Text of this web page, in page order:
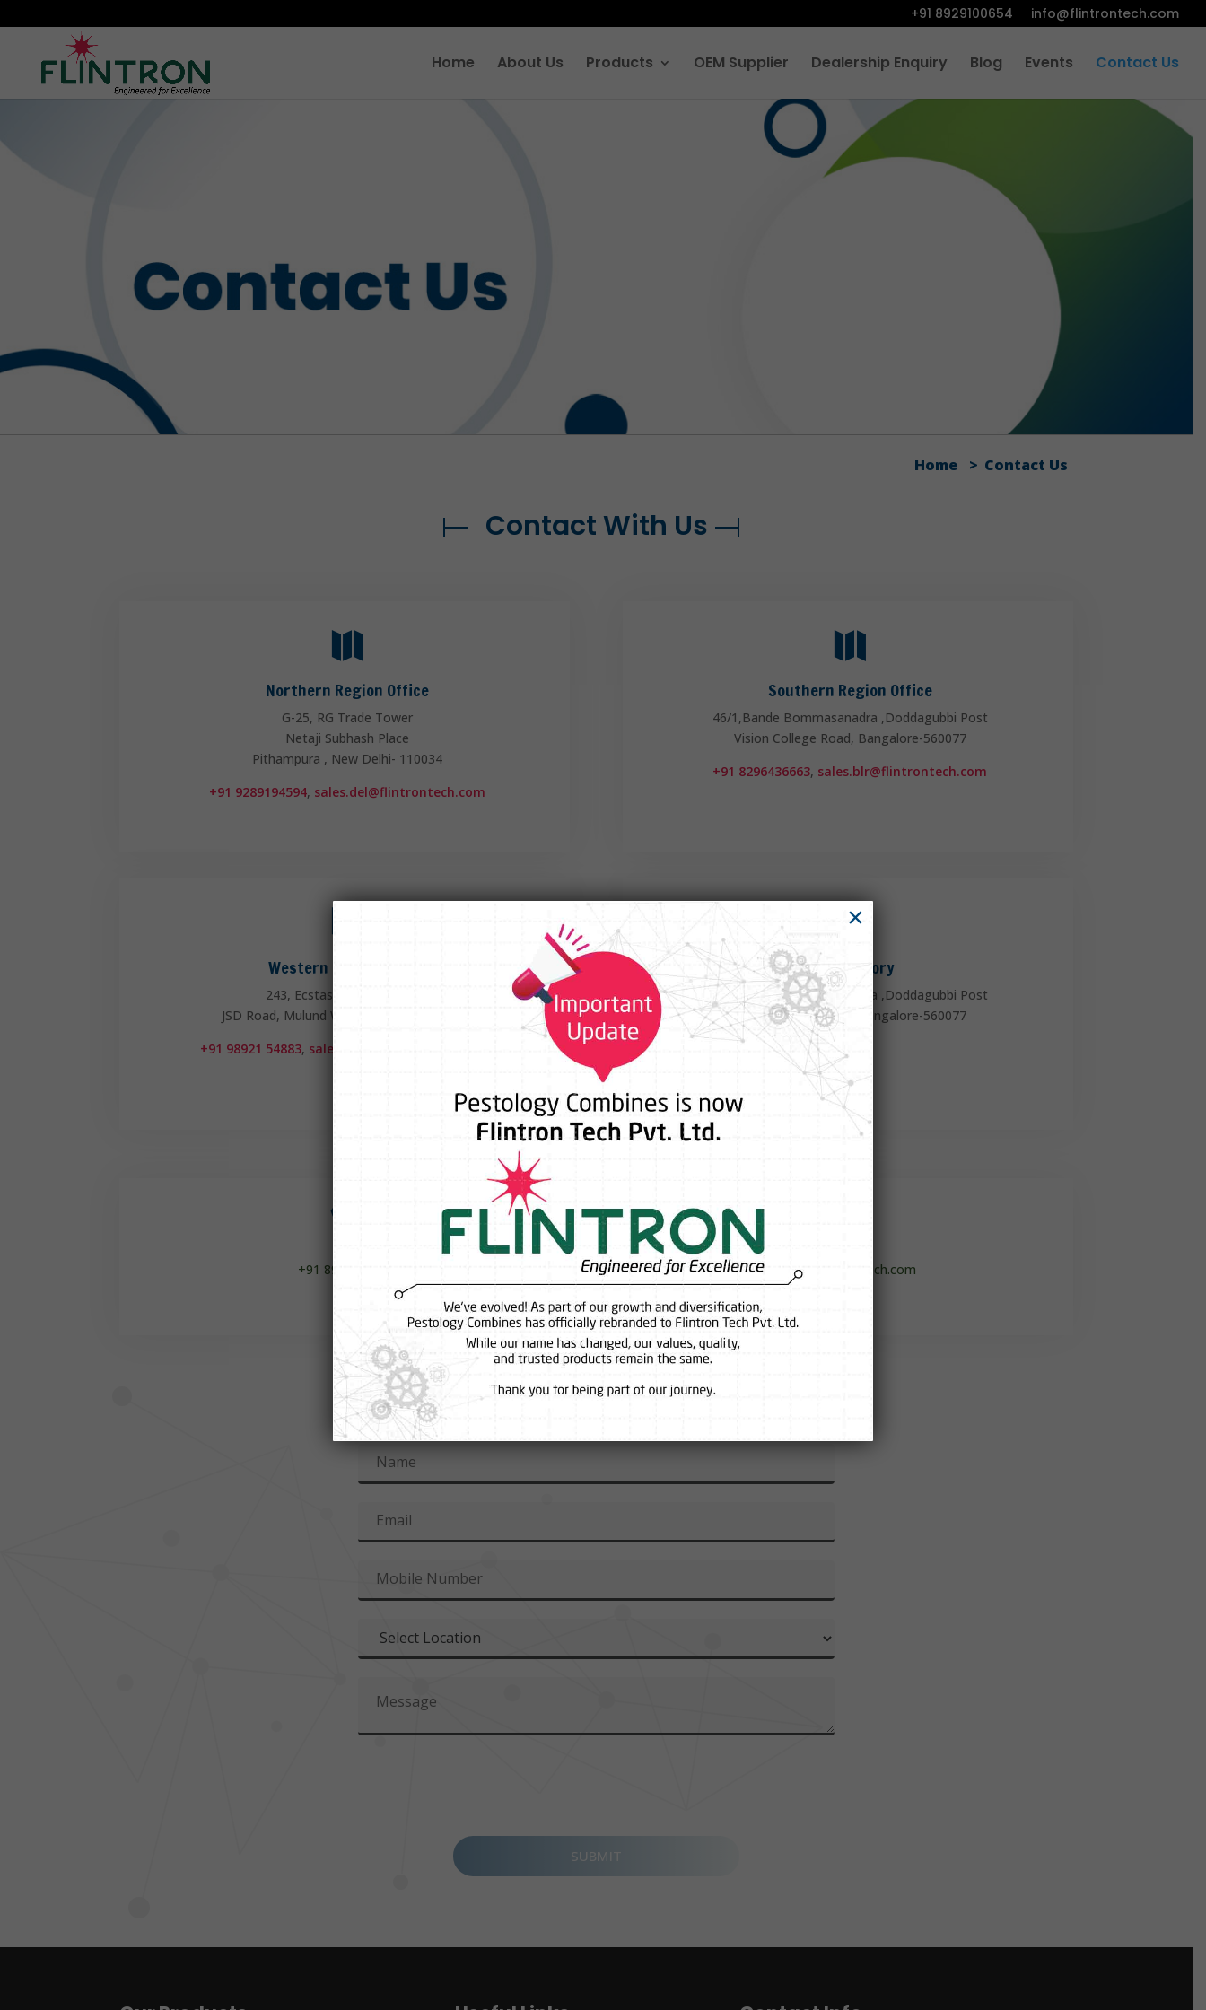
+91 8929100654 info@flintrontech.com
Home About Us Products OEM Supplier Dealership Enquiry Blog Events Contact Us
Home Contact Us
Contact With Us

Northern Region Office
G-25, RG Trade Tower
Netaji Subhash Place
Pithampura , New Delhi- 110034
+91 9289194594, sales.del@flintrontech.com
Western Region Office
243, Ecstasy Business Park,
JSD Road, Mulund West, Mumbai – 400083
+91 98921 54883, sales.mum@flintrontech.com

Southern Region Office
46/1,Bande Bommasanadra ,Doddagubbi Post
Vision College Road, Bangalore-560077
+91 8296436663, sales.blr@flintrontech.com

HO & Factory
46/1,Bande Bommasanadra ,Doddagubbi Post
Vision College Road, Bangalore-560077

+91 8929100654 info@flintrontech.com
×